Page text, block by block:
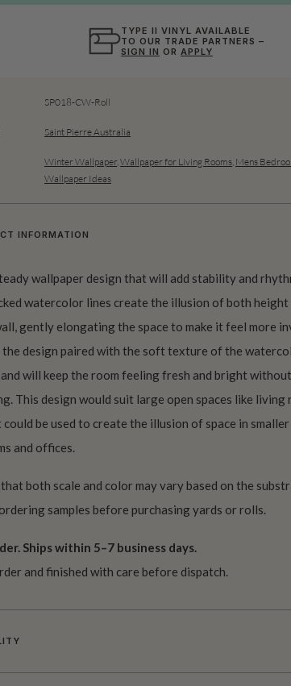
TYPE II VINYL AVAILABLE
TO OUR TRADE PARTNERS –
SIGN IN OR APPLY
SP018-CW-Roll
Saint Pierre Australia
Winter Wallpaper, Wallpaper for Living Rooms Mens
Wallpaper Ideas
INFORMATION
wallpaper design that will add stability and
watercolor lines create the illusion of both height
gently elongating the space to make it feel more
design paired with the soft texture of the
and will keep the room feeling fresh and bright
This design would suit large open spaces like living
could be used to create the illusion of space in smaller
and offices.
both scale and color may vary based on the
samples before purchasing yards or rolls.
Ships within 5–7 business days.
and finished with care before dispatch.